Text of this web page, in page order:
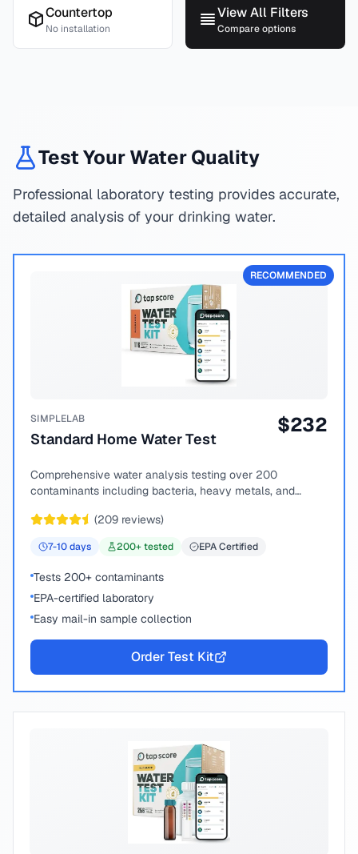
Countertop
No installation
View All Filters
Compare options
Test Your Water Quality
Professional laboratory testing provides accurate,
detailed analysis of your drinking water.
RECOMMENDED
SIMPLELAB
Standard Home Water Test
$232
Comprehensive water analysis testing over 200
contaminants including bacteria, heavy metals, and
(209 reviews)
7-10days 200+ tested EPA Certified
Tests 200+ contaminants
EPA-certified laboratory
Easy mail-in sample collection
Order Test Kit